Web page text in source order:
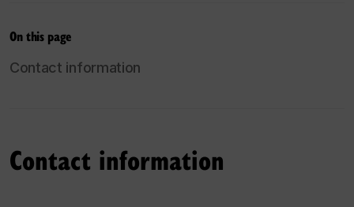
On this page
Contact information
Contact information